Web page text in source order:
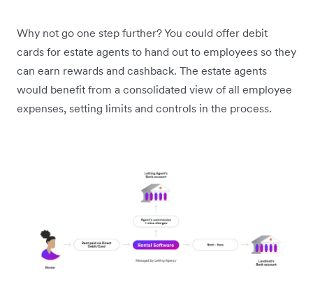
Why not go one step further? You could offer debit
cards for estate agents to hand out to employees so they
can earn rewards and cashback. The estate agents
would benefit from a consolidated view of all employee
expenses, setting limits and controls in the process.